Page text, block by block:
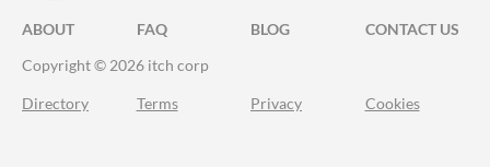
ABOUT FAQ BLOG
CONTACT US
Copyright © 2026 itch corp
Directory Terms Privacy Cookies